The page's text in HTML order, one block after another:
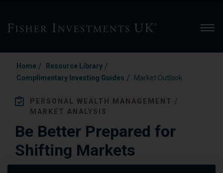
Home / Resource Library /
Complimentary Investing Guides / Market Outlook
PERSONAL WEALTH MANAGEMENT /
MARKET ANALYSIS
Be Better Prepared for
Shifting Markets